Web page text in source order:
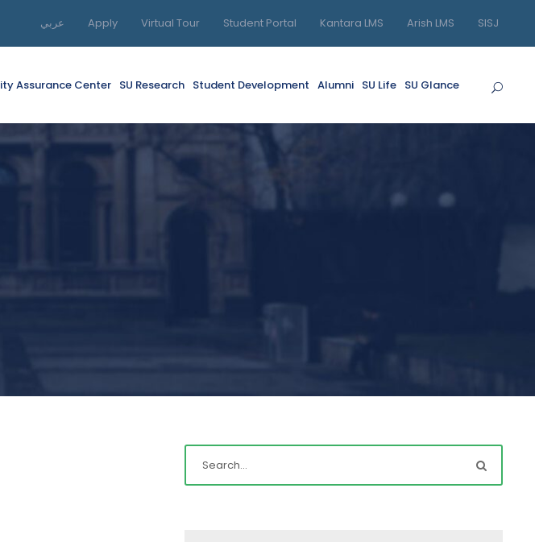
عربي Apply Virtual Tour Student Portal Kantara LMS Arish LMS SISJ
Assurance Center SU Research Student Development Alumni SU Life SU Glance